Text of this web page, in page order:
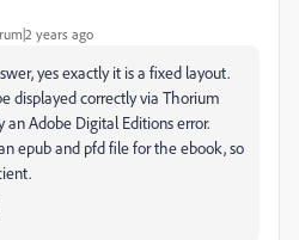
years ago
yes exactly it is a fixed layout.
displayed correctly via Thorium
an Adobe Digital Editions error.
epub and pfd file for the ebook, so